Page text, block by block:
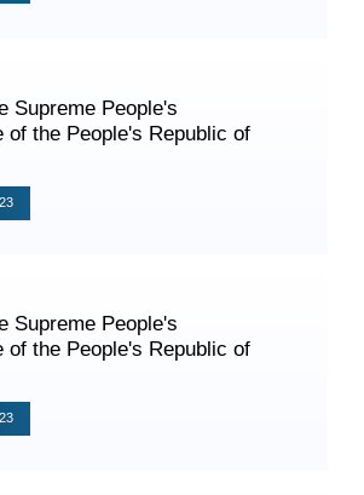
Exchanges
Mechanisms
Supreme People's
of the People's Republic of
Supreme People's
of the People's Republic of